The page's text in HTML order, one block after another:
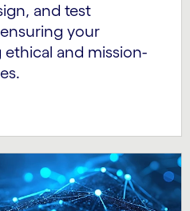
and test
your
ethical and mission-